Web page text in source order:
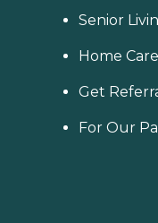
Senior
Home
Get
For Our